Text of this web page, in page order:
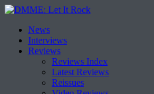
Skip
content
News
Interviews
Reviews
Reviews Index
Latest Reviews
Reissues